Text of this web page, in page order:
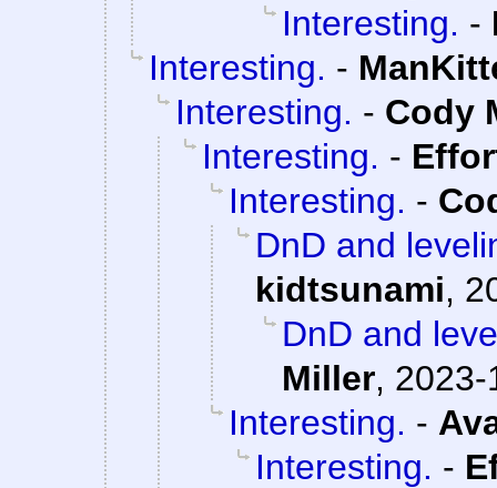
Interesting. -
Interesting. -
Interesting. - Cody
Interesting. -
Interesting. -
DnD and
kidtsunami,
DnD and
Miller, 2023-
Interesting. -
Interesting. -